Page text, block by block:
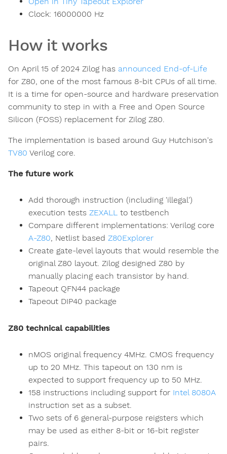
Clock: 16000000 Hz
How it works
On April 15 of 2024 Zilog has announced End-of-Life
for Z80, one of the most famous 8-bit CPUs of all time.
It is a time for open-source and hardware preservation
community to step in with a Free and Open Source
Silicon (FOSS) replacement for Zilog Z80.
The implementation is based around Guy Hutchison's
TV80 Verilog core.
The future work
Add thorough instruction (including 'illegal')
execution tests ZEXALL to testbench
Compare different implementations: Verilog core
A-Z80, Netlist based Z80Explorer
Create gate-level layouts that would resemble the
original Z80 layout. Zilog designed Z80 by
manually placing each transistor by hand.
Tapeout QFN44 package
Tapeout DIP40 package
Z80 technical capabilities
nMOS original frequency 4MHz. CMOS frequency
up to 20 MHz. This tapeout on 130 nm is
expected to support frequency up to 50 MHz.
158 instructions including support for Intel 8080A
instruction set as a subset.
Two sets of 6 general-purpose reigsters which
may be used as either 8-bit or 16-bit register
pairs.